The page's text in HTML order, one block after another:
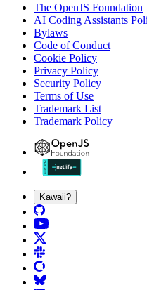
The OpenJS Foundation
AI Coding Assistants
Bylaws
Code of Conduct
Cookie Policy
Privacy Policy
Security Policy
Terms of Use
Trademark List
Trademark Policy
Kawaii?